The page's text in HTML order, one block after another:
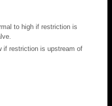
to high if restriction is
if restriction is upstream of